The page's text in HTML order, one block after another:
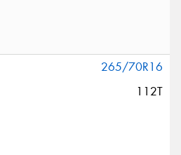
265/70R16
112T